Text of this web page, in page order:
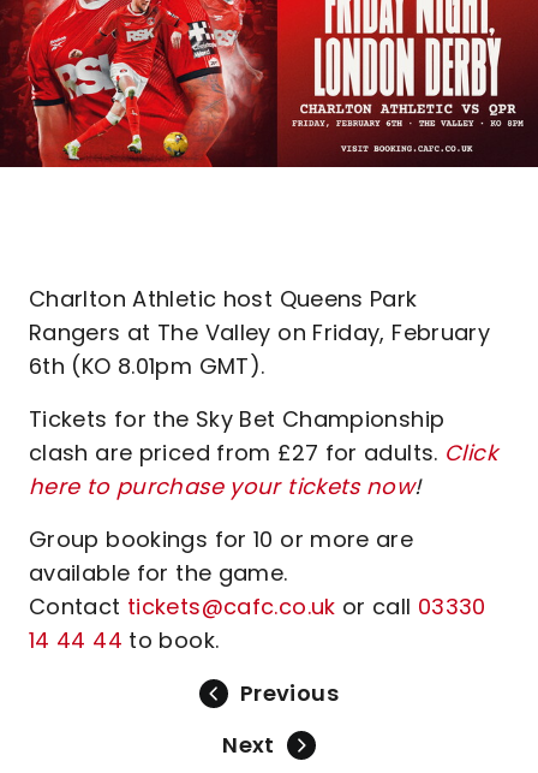
Charlton Athletic host Queens Park
Rangers at The Valley on Friday, February
6th (KO 8.01pm GMT).
Tickets for the Sky Bet Championship
clash are priced from £27 for adults. Click
here to purchase your tickets now!
Group bookings for 10 or more are
available for the game.
Contact tickets@cafc.co.uk or call 03330
14 44 44 to book.
Previous
Next